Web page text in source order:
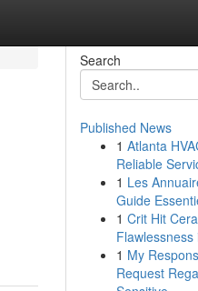
Search
Published News
1 Atlanta
Reliable
1 Les
Guide
1 Crit Hit
Flawlessness
1 My
Request